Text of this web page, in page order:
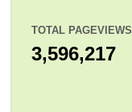
TOTAL PAGEVIEWS
3,596,217